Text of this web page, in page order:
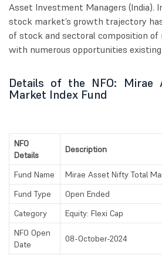
Asset Investment Managers (India).
stock market’s growth trajectory
of stock and sectoral composition
with numerous opportunities
Details of the NFO: Mirae
Market Index Fund
NFO
Details
Description
Fund Name
Mirae Asset Nifty Total
Fund Type
Open Ended
Category
Equity: Flexi Cap
NFO Open
Date
08-October-2024